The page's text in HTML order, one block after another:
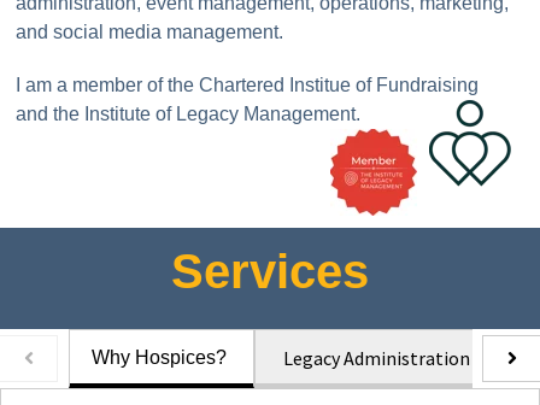
and social media management.
I am a member of the Chartered Institue of Fundraising
and the Institute of Legacy Management.
Services
Why Hospices? Legacy Administration